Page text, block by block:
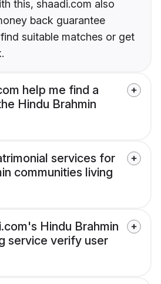
this, shaadi.com also
back guarantee
suitable matches or get
help me find a
Hindu Brahmin
services for
communities living
Hindu Brahmin
service verify user